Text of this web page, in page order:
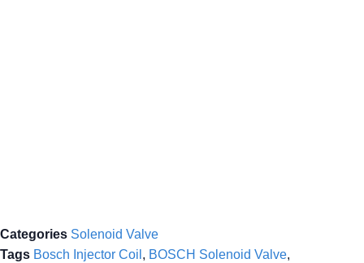
Categories Solenoid Valve
Tags Bosch Injector Coil , BOSCH Solenoid Valve,